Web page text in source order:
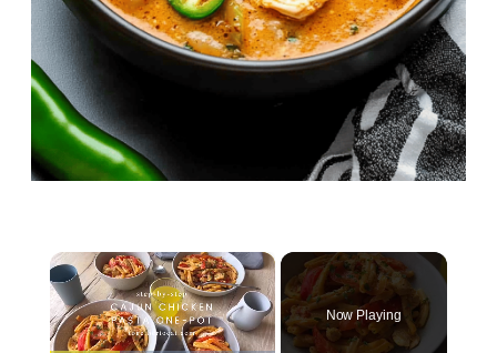
×
Now Playing